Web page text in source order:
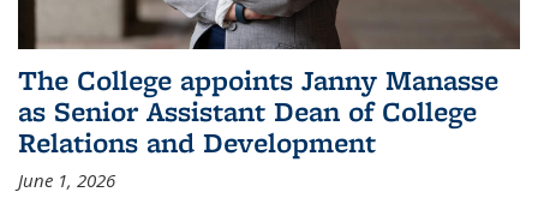
The College appoints Janny Manasse
as Senior Assistant Dean of College
Relations and Development
June 1, 2026